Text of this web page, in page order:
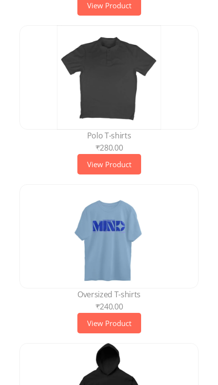
View Product
Polo T-shirts
₹280.00
View Product
Oversized T-shirts
₹240.00
View Product